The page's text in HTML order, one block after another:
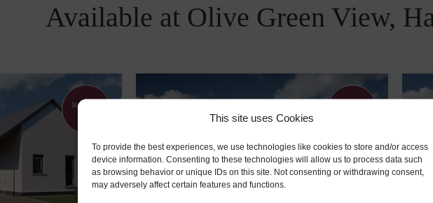
This site uses Cookies
To provide the best experiences, we use technologies like cookies to store and/or access
device information. Consenting to these technologies will allow us to process data such
as browsing behavior or unique IDs on this site. Not consenting or withdrawing consent,
may adversely affect certain features and functions.
Available at Olive Green View,
Stunning